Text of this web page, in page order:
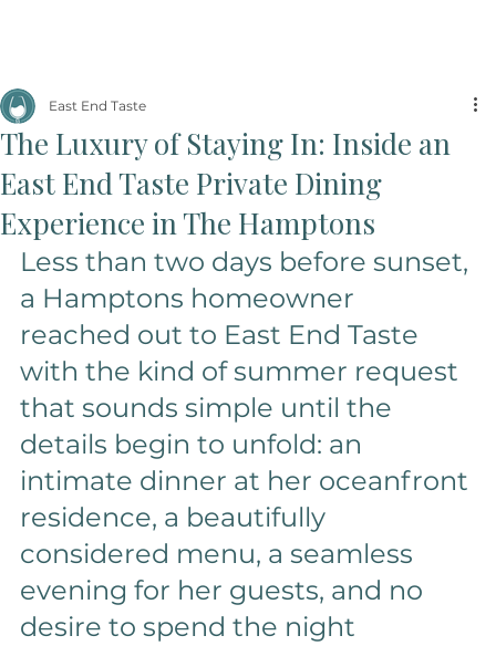
The Luxury of Staying In: Inside an
East End Taste Private Dining
Experience in The Hamptons
East End Taste
Less than two days before sunset,
a Hamptons homeowner
reached out to East End Taste
with the kind of summer request
that sounds simple until the
details begin to unfold: an
intimate dinner at her oceanfront
residence, a beautifully
considered menu, a seamless
evening for her guests, and no
desire to spend the night